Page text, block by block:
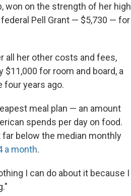
won on the strength of her high
Pell Grant — $5,730 — for
all her other costs and fees,
for room and board, a
four years ago.
meal plan — an amount
spends per day on food.
below the median monthly
a month.
I can do about it because I